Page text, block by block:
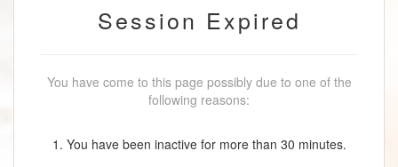
Session Expired
You have come to this page possibly due to one of the
following reasons:
1. You have been inactive for more than 30 minutes.